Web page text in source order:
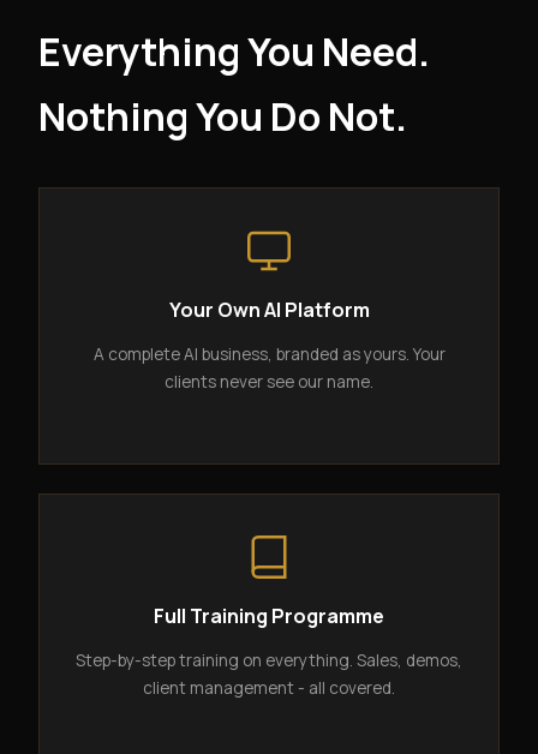
Everything You Need.
Nothing You Do Not.
Your Own AI Platform
A complete AI business, branded as yours. Your
clients never see our name.
Full Training Programme
Step-by-step training on everything. Sales, demos,
client management - all covered.